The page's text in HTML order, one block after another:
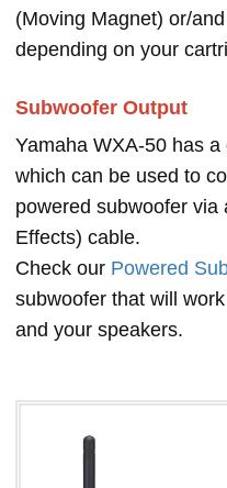
(Moving Magnet) or/
depending on your
Subwoofer Output
Yamaha WXA-50 has
which can be used to
powered subwoofer
Effects) cable.
Check our Powered
subwoofer that will
and your speakers.